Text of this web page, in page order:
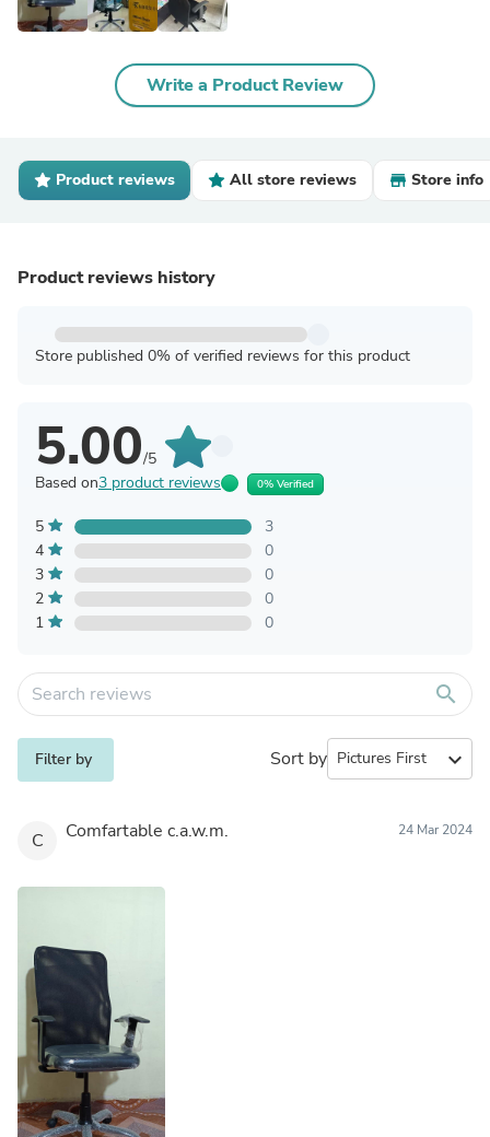
Write a Product Review
Product reviews All store reviews Store info
Product reviews history
Store published 0% of verified reviews for this product
5.00/5
Based on3 product reviews 0% Verified
5
3
4
0
3
0
2
0
1
0
search
Filter by Sort by expand_more
C Comfartable c.a.w.m. 24 Mar 2024